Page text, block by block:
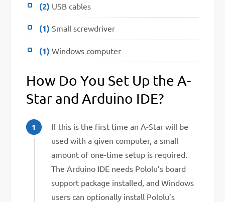
(2) USB cables
(1) Small screwdriver
(1) Windows computer
How Do You Set Up the A-
Star and Arduino IDE?
If this is the first time an A-Star will be
used with a given computer, a small
amount of one-time setup is required.
The Arduino IDE needs Pololu’s board
support package installed, and Windows
users can optionally install Pololu’s